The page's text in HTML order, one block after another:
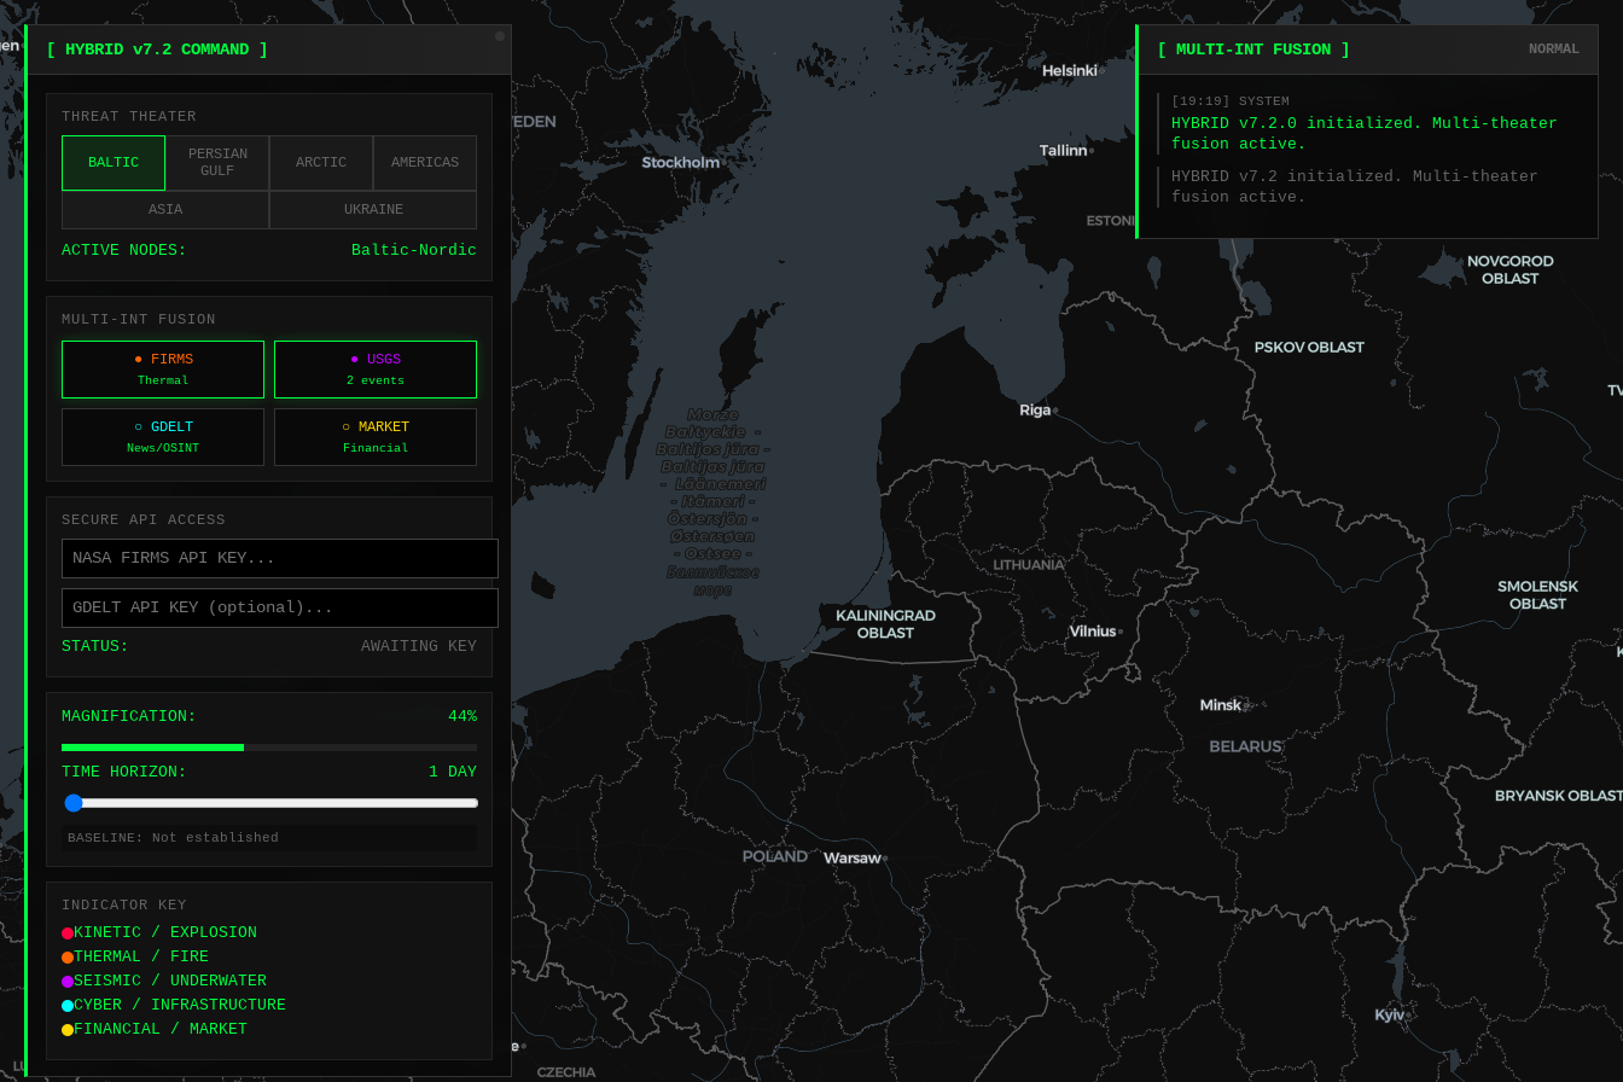
[ HYBRID v7.2 COMMAND ]
THREAT THEATER
BALTIC
PERSIAN
GULF
ARCTIC AMERICAS
ASIA UKRAINE
ACTIVE NODES: Baltic-Nordic
MULTI-INT FUSION
● FIRMS
Thermal
● USGS
2 events
○ GDELT
News/OSINT
○ MARKET
Financial
SECURE API ACCESS
STATUS: AWAITING KEY
MAGNIFICATION: 44%
TIME HORIZON: 1 DAY
BASELINE: Not established
INDICATOR KEY
KINETIC / EXPLOSION
THERMAL / FIRE
SEISMIC / UNDERWATER
CYBER / INFRASTRUCTURE
FINANCIAL / MARKET
[ MULTI-INT FUSION ] NORMAL
[19:19] SYSTEM
HYBRID v7.2.0 initialized. Multi-theater
fusion active.
HYBRID v7.2 initialized. Multi-theater
fusion active.